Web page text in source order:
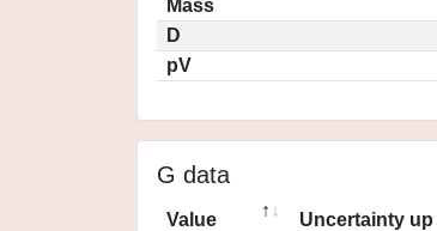
Mass
D
pV
G data
Value Uncertainty up